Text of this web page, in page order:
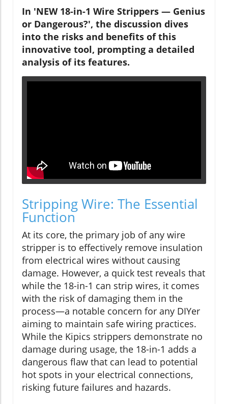
In 'NEW 18-in-1 Wire Strippers — Genius
or Dangerous?', the discussion dives
into the risks and benefits of this
innovative tool, prompting a detailed
analysis of its features.
Stripping Wire: The Essential
Function
At its core, the primary job of any wire
stripper is to effectively remove insulation
from electrical wires without causing
damage. However, a quick test reveals that
while the 18-in-1 can strip wires, it comes
with the risk of damaging them in the
process—a notable concern for any DIYer
aiming to maintain safe wiring practices.
While the Kipics strippers demonstrate no
damage during usage, the 18-in-1 adds a
dangerous flaw that can lead to potential
hot spots in your electrical connections,
risking future failures and hazards.